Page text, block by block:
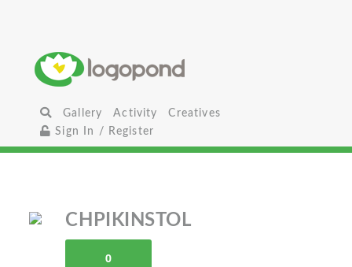
Gallery Activity
Creatives
Sign In / Register
CHPIKINSTOL
0